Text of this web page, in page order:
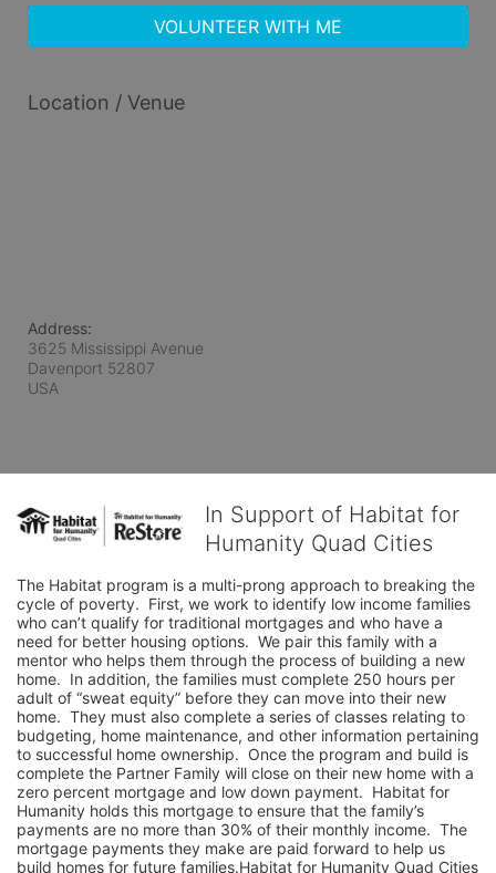
VOLUNTEER WITH ME
Location / Venue
Address:
3625 Mississippi Avenue
Davenport 52807
USA
In Support of Habitat for
Humanity Quad Cities
The Habitat program is a multi-prong approach to breaking the
cycle of poverty.  First, we work to identify low income families
who can’t qualify for traditional mortgages and who have a
need for better housing options.  We pair this family with a
mentor who helps them through the process of building a new
home.  In addition, the families must complete 250 hours per
adult of “sweat equity” before they can move into their new
home.  They must also complete a series of classes relating to
budgeting, home maintenance, and other information pertaining
to successful home ownership.  Once the program and build is
complete the Partner Family will close on their new home with a
zero percent mortgage and low down payment.  Habitat for
Humanity holds this mortgage to ensure that the family’s
payments are no more than 30% of their monthly income.  The
mortgage payments they make are paid forward to help us
build homes for future families.Habitat for Humanity Quad Cities